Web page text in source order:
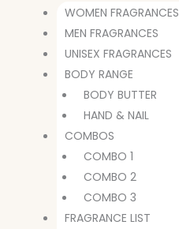
WOMEN FRAGRANCES
MEN FRAGRANCES
UNISEX FRAGRANCES
BODY RANGE
BODY BUTTER
HAND & NAIL
COMBOS
COMBO 1
COMBO 2
COMBO 3
FRAGRANCE LIST